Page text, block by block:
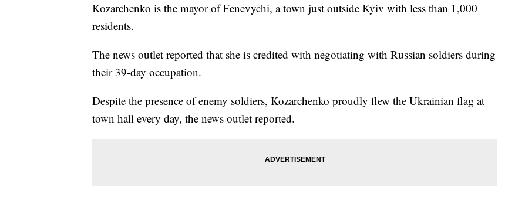
Kozarchenko is the mayor of Fenevychi, a town just outside Kyiv with less than 1,000
residents.
The news outlet reported that she is credited with negotiating with Russian soldiers during
their 39-day occupation.
Despite the presence of enemy soldiers, Kozarchenko proudly flew the Ukrainian flag at
town hall every day, the news outlet reported.